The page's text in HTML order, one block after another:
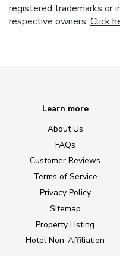
registered trademarks or
respective owners. Click
Learn more
About Us
FAQs
Customer Reviews
Terms of Service
Privacy Policy
Sitemap
Property Listing
Hotel Non-Affiliation